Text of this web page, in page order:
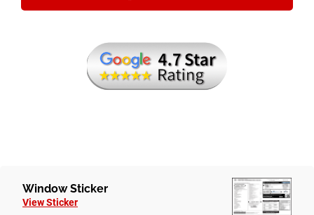
Window Sticker
View Sticker